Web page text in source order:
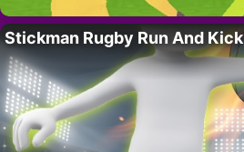
Stickman Rugby Run And Kick